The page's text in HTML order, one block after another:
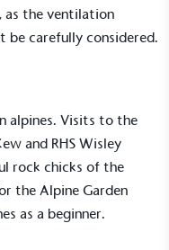
as the ventilation
be carefully considered.
alpines. Visits to the
and RHS Wisley
rock chicks of the
the Alpine Garden
as a beginner.